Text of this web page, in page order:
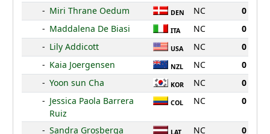
- Miri Thrane Oedum DEN NC
0
- Maddalena De Biasi ITA NC
0
- Lily Addicott USA NC
0
- Kaia Joergensen NZL NC
0
- Yoon sun Cha KOR NC
0
- Jessica Paola Barrera
Ruiz
COL NC 0
- Sandra Grosberga NC 0